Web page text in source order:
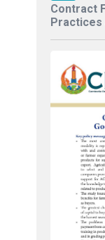
Contract
Practices